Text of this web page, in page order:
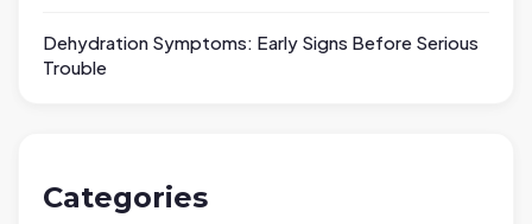
Dehydration Symptoms: Early Signs Before Serious
Trouble
Categories